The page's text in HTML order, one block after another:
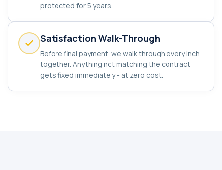
protected for 5 years.
Satisfaction Walk-Through
Before final payment, we walk through every inch
together. Anything not matching the contract
gets fixed immediately - at zero cost.